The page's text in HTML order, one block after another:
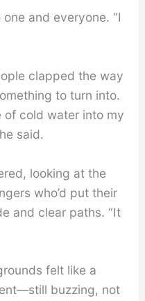
and everyone. “I
clapped the way
to turn into.
of cold water into my
said.
looking at the
who’d put their
and clear paths. “It
felt like a
buzzing, not